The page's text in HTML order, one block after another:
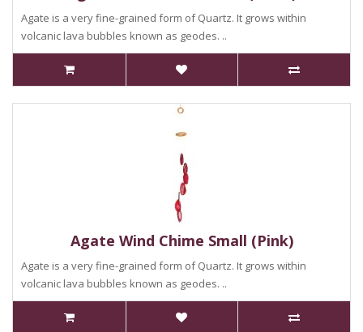
Agate is a very fine-grained form of Quartz. It grows within
volcanic lava bubbles known as geodes. ..
Agate Wind Chime Small (Pink)
Agate is a very fine-grained form of Quartz. It grows within
volcanic lava bubbles known as geodes. ..